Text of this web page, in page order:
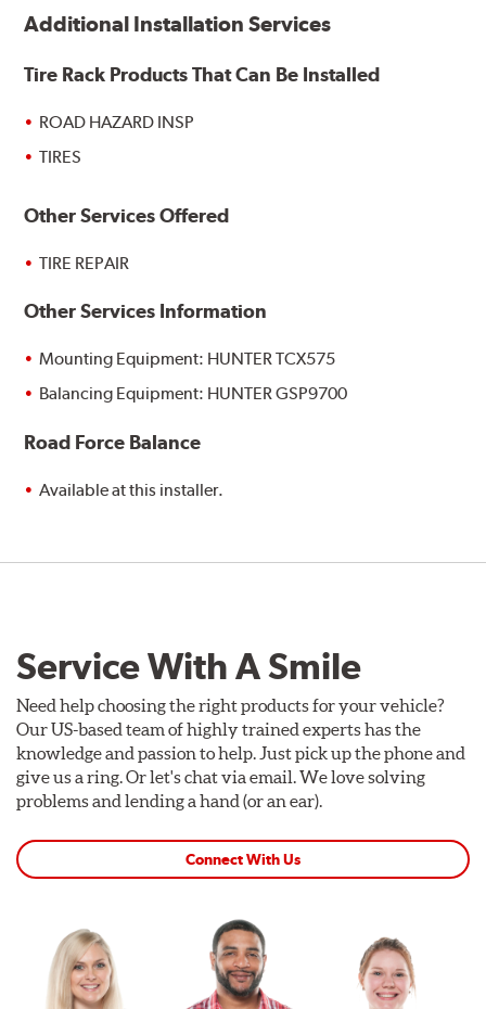
Additional Installation Services
Tire Rack Products That Can Be Installed
ROAD HAZARD INSP
TIRES
Other Services Offered
TIRE REPAIR
Other Services Information
Mounting Equipment: HUNTER TCX575
Balancing Equipment: HUNTER GSP9700
Road Force Balance
Available at this installer.
Service With A Smile
Need help choosing the right products for your vehicle?
Our US-based team of highly trained experts has the
knowledge and passion to help. Just pick up the phone and
give us a ring. Or let's chat via email. We love solving
problems and lending a hand (or an ear).
Connect With Us